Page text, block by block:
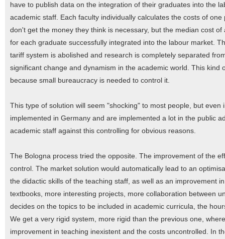
have to publish data on the integration of their graduates into the
academic staff. Each faculty individually calculates the costs of
don't get the money they think is necessary, but the median cost
for each graduate successfully integrated into the labour market.
tariff system is abolished and research is completely separated
significant change and dynamism in the academic world. This
because small bureaucracy is needed to control it.
This type of solution will seem "shocking" to most people, but
implemented in Germany and are implemented a lot in the public
academic staff against this controlling for obvious reasons.
The Bologna process tried the opposite. The improvement of the
control. The market solution would automatically lead to an
the didactic skills of the teaching staff, as well as an improvement
textbooks, more interesting projects, more collaboration between
decides on the topics to be included in academic curricula, the
We get a very rigid system, more rigid than the previous one,
improvement in teaching inexistent and the costs uncontrolled. In